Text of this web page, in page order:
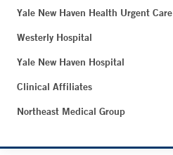
Yale New Haven Health Urgent Care
Westerly Hospital
Yale New Haven Hospital
Clinical Affiliates
Northeast Medical Group